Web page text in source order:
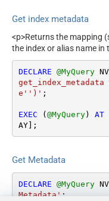
Get index metadata
<p>Returns the mapping
the index or alias name in
DECLARE @MyQuery
get_index_metadata
e'')' ;
EXEC (@MyQuery) AT
AY];
Get Metadata
DECLARE @MyQuery
Metadata' ;